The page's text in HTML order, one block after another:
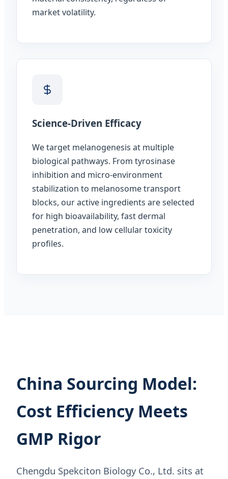
market volatility.
Science-Driven Efficacy
We target melanogenesis at multiple
biological pathways. From tyrosinase
inhibition and micro-environment
stabilization to melanosome transport
blocks, our active ingredients are selected
for high bioavailability, fast dermal
penetration, and low cellular toxicity
profiles.
China Sourcing Model:
Cost Efficiency Meets
GMP Rigor
Chengdu Spekciton Biology Co., Ltd. sits at